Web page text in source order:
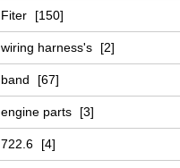
Fiter [150]
wiring harness's [2]
band [67]
engine parts [3]
722.6 [4]